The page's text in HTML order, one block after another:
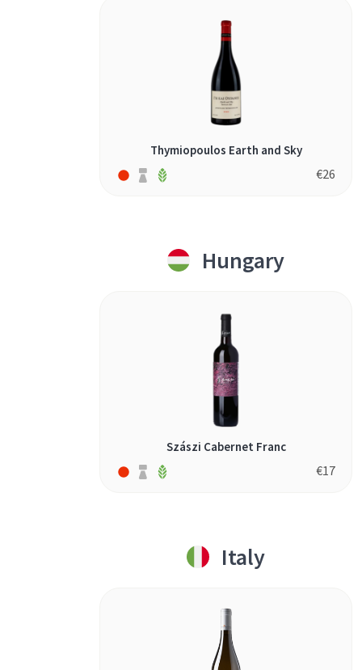
Thymiopoulos Earth and Sky
€26
Hungary
Szászi Cabernet Franc
€17
Italy